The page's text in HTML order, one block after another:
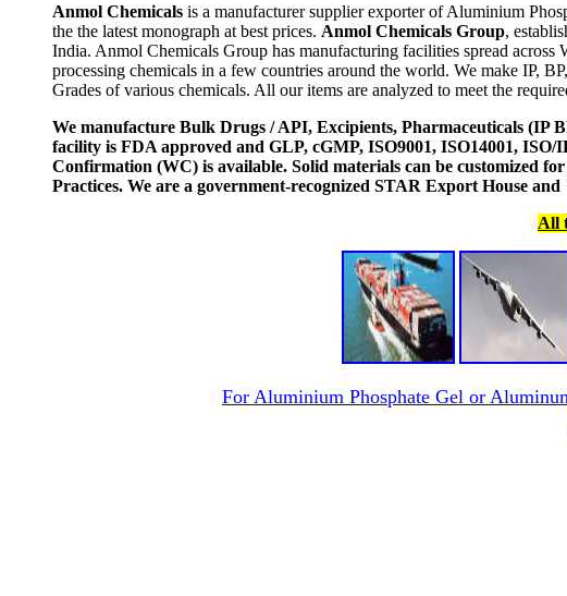
Anmol Chemicals is a manufacturer supplier exporter of Aluminium
the the latest monograph at best prices. Anmol Chemicals Group,
India. Anmol Chemicals Group has manufacturing facilities spread
processing chemicals in a few countries around the world. We make IP,
Grades of various chemicals. All our items are analyzed to meet the
We manufacture Bulk Drugs / API, Excipients, Pharmaceuticals (IP
facility is FDA approved and GLP, cGMP, ISO9001, ISO14001,
Confirmation (WC) is available. Solid materials can be customized
Practices. We are a government-recognized STAR Export House
All
For Aluminium Phosphate Gel or